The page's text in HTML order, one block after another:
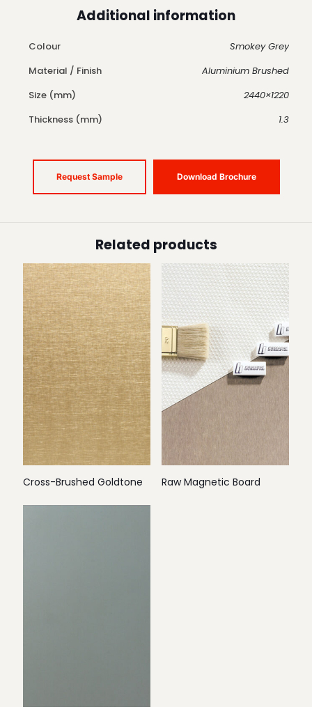
Additional information
Colour
Smokey Grey
Material / Finish
Aluminium Brushed
Size (mm)
2440×1220
Thickness (mm)
1.3
Request Sample Download Brochure
Related products
Cross-Brushed Goldtone Raw Magnetic Board